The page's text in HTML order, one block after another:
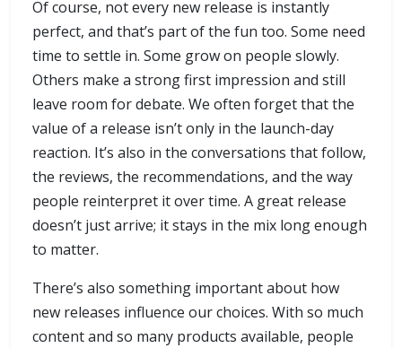
Of course, not every new release is instantly
perfect, and that’s part of the fun too. Some need
time to settle in. Some grow on people slowly.
Others make a strong first impression and still
leave room for debate. We often forget that the
value of a release isn’t only in the launch-day
reaction. It’s also in the conversations that follow,
the reviews, the recommendations, and the way
people reinterpret it over time. A great release
doesn’t just arrive; it stays in the mix long enough
to matter.
There’s also something important about how
new releases influence our choices. With so much
content and so many products available, people